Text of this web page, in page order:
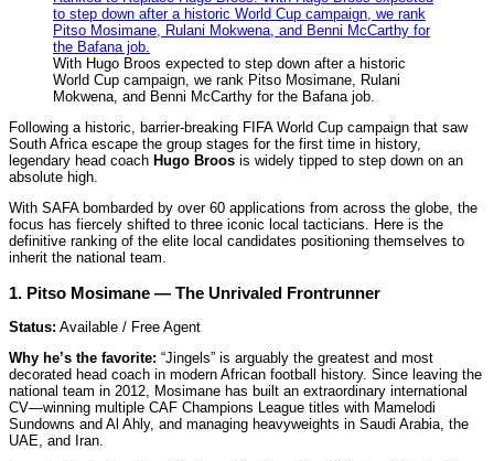
With Hugo Broos expected to step down after a historic
World Cup campaign, we rank Pitso Mosimane, Rulani
Mokwena, and Benni McCarthy for the Bafana job.
Following a historic, barrier-breaking FIFA World Cup campaign that saw
South Africa escape the group stages for the first time in history,
legendary head coach Hugo Broos is widely tipped to step down on an
absolute high.
With SAFA bombarded by over 60 applications from across the globe, the
focus has fiercely shifted to three iconic local tacticians. Here is the
definitive ranking of the elite local candidates positioning themselves to
inherit the national team.
1. Pitso Mosimane — The Unrivaled Frontrunner
Status: Available / Free Agent
Why he’s the favorite: “Jingels” is arguably the greatest and most
decorated head coach in modern African football history. Since leaving the
national team in 2012, Mosimane has built an extraordinary international
CV—winning multiple CAF Champions League titles with Mamelodi
Sundowns and Al Ahly, and managing heavyweights in Saudi Arabia, the
UAE, and Iran.